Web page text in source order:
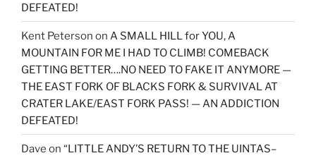
DEFEATED!
Kent Peterson on A SMALL HILL for YOU, A
MOUNTAIN FOR ME I HAD TO CLIMB! COMEBACK
GETTING BETTER….NO NEED TO FAKE IT ANYMORE —
THE EAST FORK OF BLACKS FORK & SURVIVAL AT
CRATER LAKE/EAST FORK PASS! — AN ADDICTION
DEFEATED!
Dave on “LITTLE ANDY’S RETURN TO THE UINTAS–